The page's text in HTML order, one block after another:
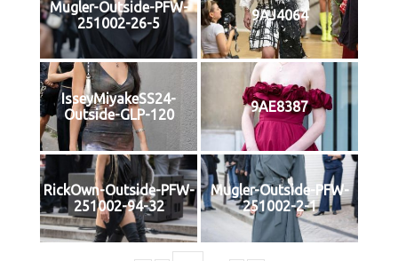
Mugler-Outside-PFW-
251002-26-5
9AJ4064
IsseyMiyakeSS24-
Outside-GLP-120
9AE8387
RickOwn-Outside-PFW-
251002-94-32
Mugler-Outside-PFW-
251002-2-1